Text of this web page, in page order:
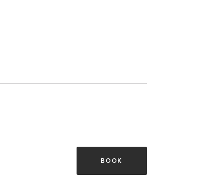
BOOK